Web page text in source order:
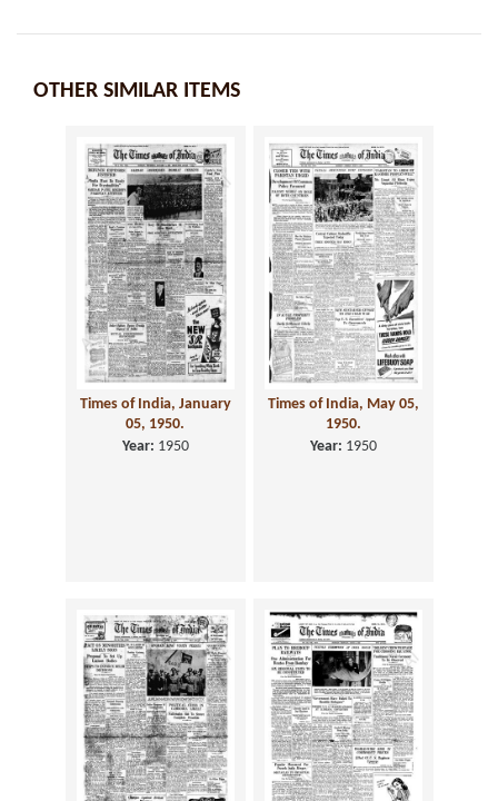
OTHER SIMILAR ITEMS
Times of India, January
05, 1950.
Year: 1950
Times of India, May 05,
1950.
Year: 1950